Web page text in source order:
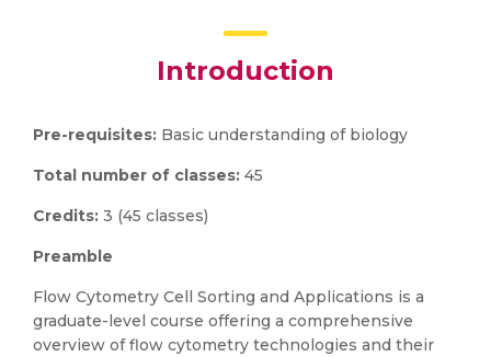
Introduction
Pre-requisites: Basic understanding of biology
Total number of classes: 45
Credits: 3 (45 classes)
Preamble
Flow Cytometry Cell Sorting and Applications is a
graduate-level course offering a comprehensive
overview of flow cytometry technologies and their